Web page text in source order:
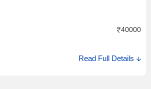
responsibilities and better pay.
40000
Read Full Details